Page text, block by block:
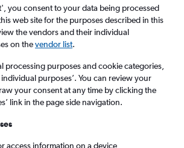
Airport from£81
Economy, 0 bags
you consent to your data being processed
web site for the purposes described in this
the vendors and their individual
on thevendor list.
processing purposes and cookie categories,
individual purposes’. You can review your
your consent at any time by clicking the
link in the page side navigation.
access information on a device